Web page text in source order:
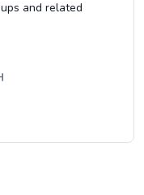
and related